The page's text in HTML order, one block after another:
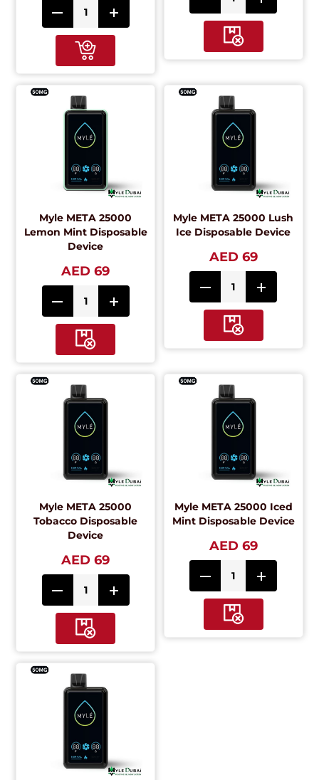
Myle META 25000
Lemon Mint Disposable
Device
AED 69
Myle META 25000 Lush
Ice Disposable Device
AED 69
Myle META 25000
Tobacco Disposable
Device
AED 69
Myle META 25000 Iced
Mint Disposable Device
AED 69